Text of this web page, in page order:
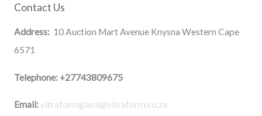
Contact Us
Address:10 Auction Mart Avenue Knysna Western Cape
6571
Telephone: +27743809675
Email:vitraformglass@vitraform.co.za